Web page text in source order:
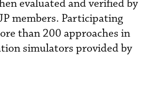
evaluated and verified by
members. Participating
than 200 approaches in
simulators provided by